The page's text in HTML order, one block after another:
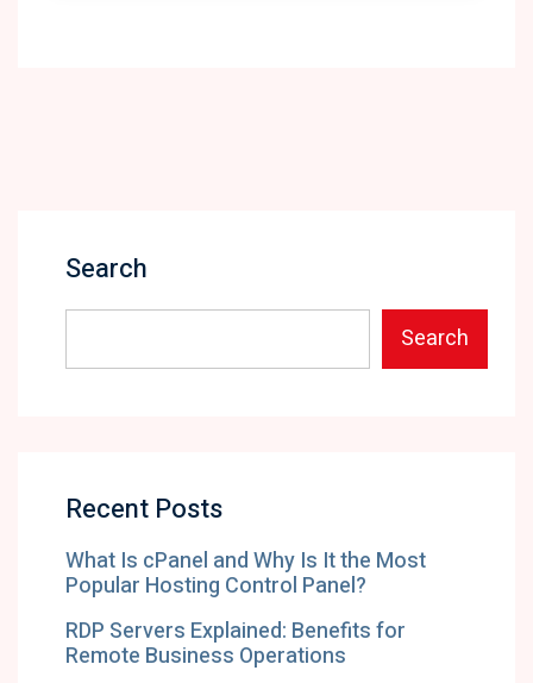
Search
Search
Recent Posts
What Is cPanel and Why Is It the Most
Popular Hosting Control Panel?
RDP Servers Explained: Benefits for
Remote Business Operations